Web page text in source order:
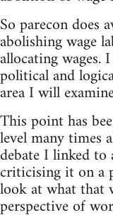
So parecon does
abolishing wage
allocating
political and
area I will
This point has
level many times
debate I linked to
criticising it on a
look at what that
perspective of